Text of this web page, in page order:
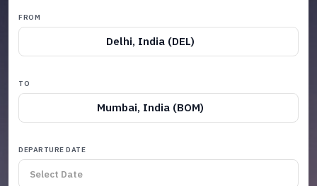
FROM
Delhi, India (DEL)
TO
Mumbai, India (BOM)
DEPARTURE DATE